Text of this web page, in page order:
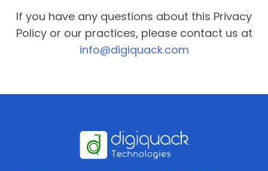
If you have any questions about this Privacy
Policy or our practices, please contact us at
info@digiquack.com